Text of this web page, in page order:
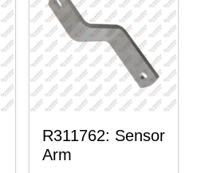
R311762: Sensor
Arm